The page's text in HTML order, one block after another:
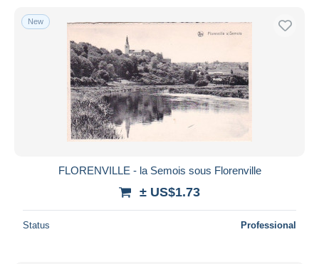
New
FLORENVILLE - la Semois sous Florenville
± US$1.73
Status Professional